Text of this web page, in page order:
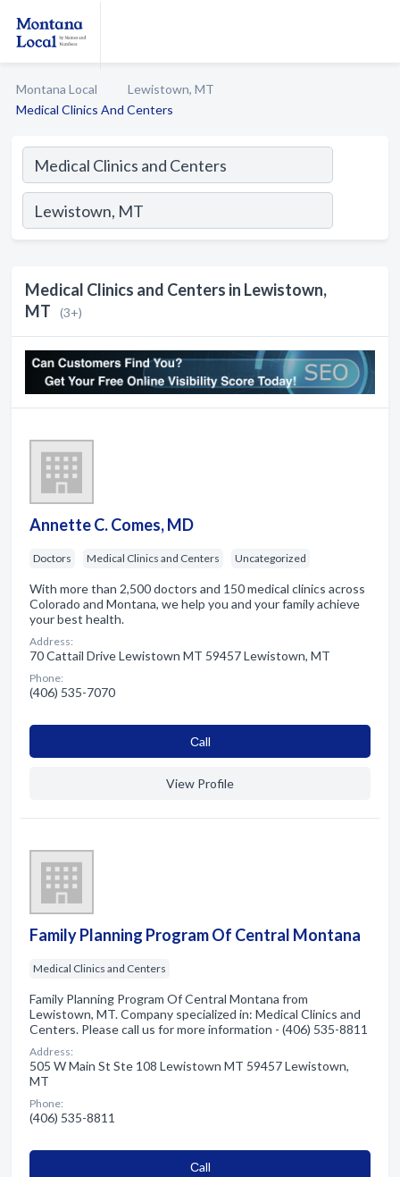
Montana Local
Lewistown, MT
Medical Clinics And Centers
Medical Clinics and Centers in Lewistown,
MT
(3+)
Annette C. Comes, MD
Doctors Medical Clinics and Centers Uncategorized
With more than 2,500 doctors and 150 medical clinics across
Colorado and Montana, we help you and your family achieve
your best health.
Address:
70 Cattail Drive Lewistown MT 59457 Lewistown, MT
Phone:
(406) 535-7070
Сall
View Profile
Family Planning Program Of Central Montana
Medical Clinics and Centers
Family Planning Program Of Central Montana from
Lewistown, MT. Company specialized in: Medical Clinics and
Centers. Please call us for more information - (406) 535-8811
Address:
505 W Main St Ste 108 Lewistown MT 59457 Lewistown,
MT
Phone:
(406) 535-8811
Сall